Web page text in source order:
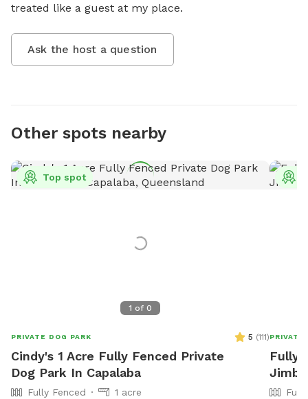
treated like a guest at my place.
Ask the host a question
Other spots nearby
1 of 0
Top spot
PRIVATE DOG PARK 5 (111)
Cindy's 1 Acre Fully Fenced Private
Dog Park In Capalaba
Fully Fenced
1 acre
PRIVATE
Fully